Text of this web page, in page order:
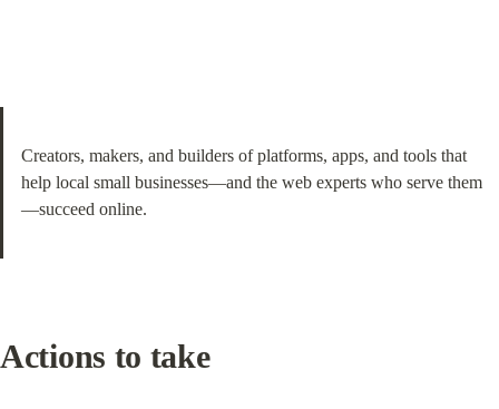
Creators, makers, and builders of platforms, apps, and tools that
help local small businesses—and the web experts who serve them
—succeed online.
Actions to take